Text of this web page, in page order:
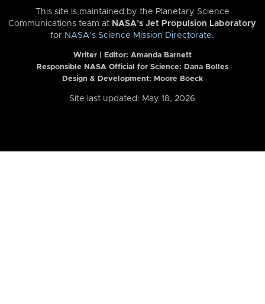
This site is maintained by the Planetary Science
Communications team at NASA’s Jet Propulsion Laboratory
for NASA’s Science Mission Directorate.
Writer | Editor: Amanda Barnett
Responsible NASA Official for Science: Dana Bolles
Design & Development: Moore Boeck
Site last updated: May 18, 2026